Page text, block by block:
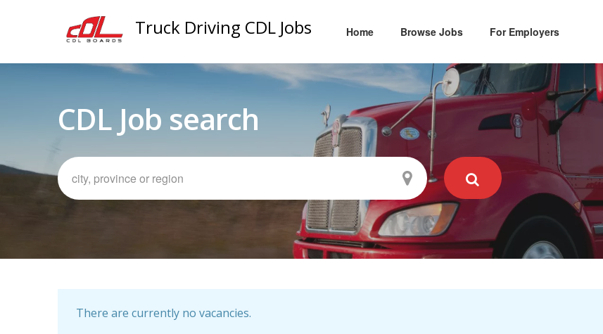
Truck Driving CDL Jobs Home Browse Jobs For Employers
CDL Job search
There are currently no vacancies.